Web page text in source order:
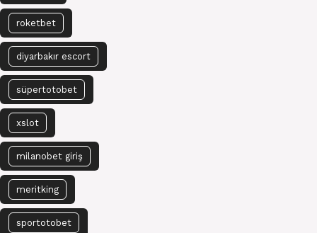
roketbet
diyarbakır escort
süpertotobet
xslot
milanobet giriş
meritking
sportotobet